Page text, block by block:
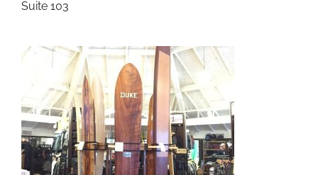
Suite 103